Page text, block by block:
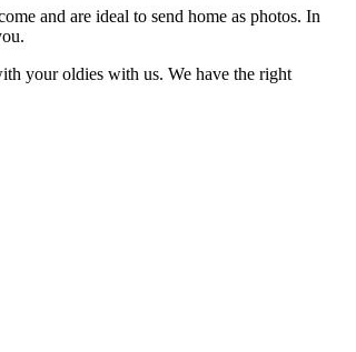
and are ideal to send home as photos. In
your oldies with us. We have the right